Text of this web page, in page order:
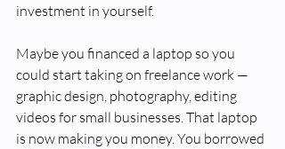
investment in yourself.
Maybe you financed a laptop so you
could start taking on freelance work —
graphic design, photography, editing
videos for small businesses. That laptop
is now making you money. You borrowed